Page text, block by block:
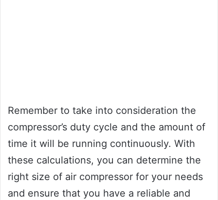
Remember to take into consideration the
compressor’s duty cycle and the amount of
time it will be running continuously. With
these calculations, you can determine the
right size of air compressor for your needs
and ensure that you have a reliable and